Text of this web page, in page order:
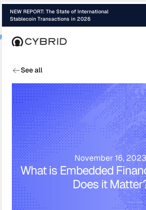
Home Blog › What Is Embedded Finance ...
NEW REPORT: The State of International
Stablecoin Transactions in 2026
See all
November 16, 2023
What is Embedded
Does it